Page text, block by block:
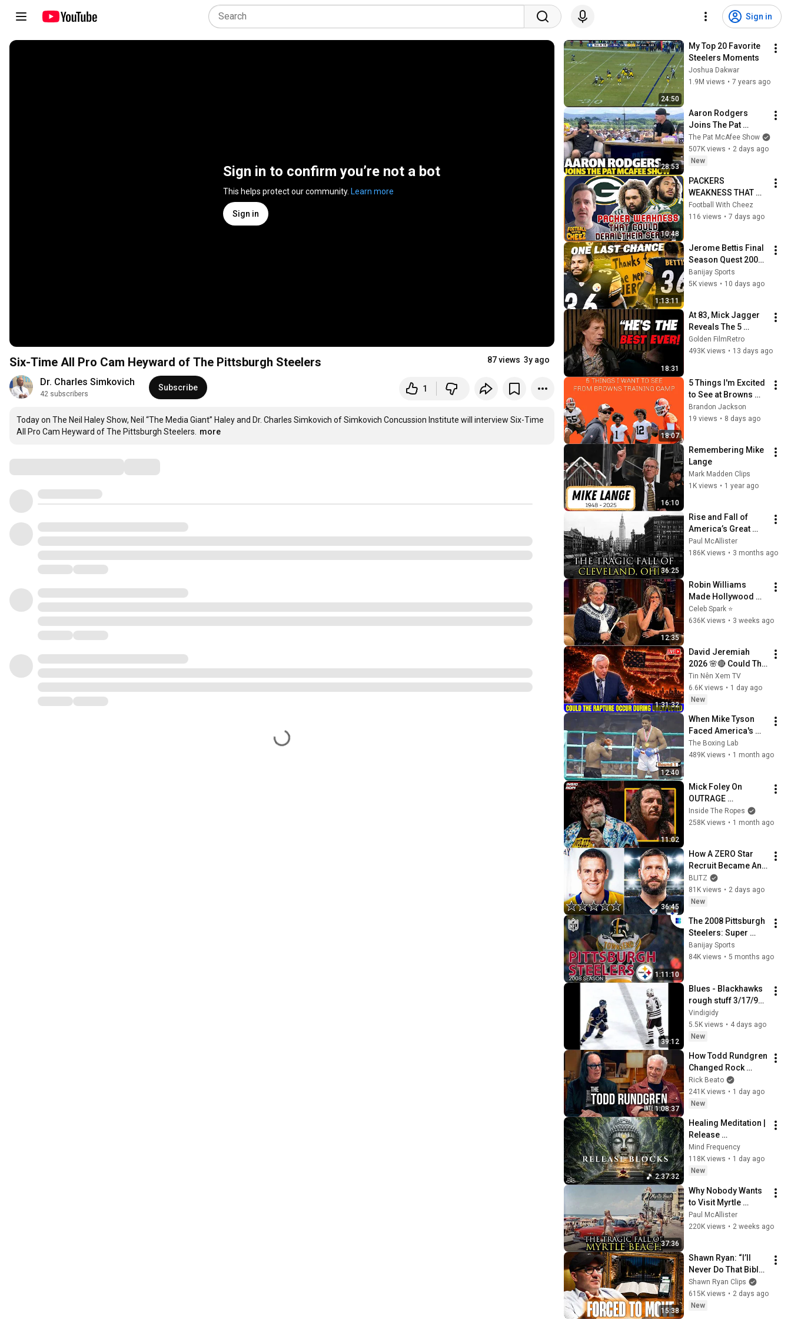
Sign in
Sign in to confirm you’re not a bot
This helps protect our community. Learn more
Sign in
Six-Time All Pro Cam Heyward of The Pittsburgh Steelers 87 views 3y ago
Dr. Charles Simkovich
42 subscribers
Subscribe 1
Today on The Neil Haley Show, Neil “The Media Giant” Haley and Dr. Charles Simkovich of Simkovich Concussion Institute will interview Six-Time
All Pro Cam Heyward of The Pittsburgh Steelers.
more
24:50
My Top 20 Favorite
Steelers Moments
Joshua Dakwar
1.9M views • 7 years ago
28:53
Aaron Rodgers
Joins The Pat
McAfee Show Ahead
Of His Final NFL
Season
The Pat McAfee Show
507K views • 2 days ago
New
10:48
PACKERS
WEAKNESS THAT
COULD DERAIL
THEIR SEASON
Football With Cheez
116 views • 7 days ago
1:13:11
Jerome Bettis Final
Season Quest 2005
Steelers | Super
Bowl Champions -
Banijay Sports
5K views • 10 days ago
18:31
At 83, Mick Jagger
Reveals The 5
People He Loved
The Most
Golden FilmRetro
493K views • 13 days ago
18:07
5 Things I'm Excited
to See at Browns
Training Camp!
Brandon Jackson
19 views • 8 days ago
16:10
Remembering Mike
Lange
Mark Madden Clips
1K views • 1 year ago
36:25
Rise and Fall of
America’s Great
Lakes Millionaire
Capital: Cleveland
Paul McAllister
186K views • 3 months ago
12:35
Robin Williams
Made Hollywood
Stars Lose Control
and Go Off-Script
Celeb Spark ⭐
636K views • 3 weeks ago
1:31:32
David Jeremiah
2026 🌸🔴 Could The
Rapture Occur
During Unexpected
🌸🔴 David
Sermons 2026
Tin Nên Xem TV
6.6K views • 1 day ago
New
12:40
When Mike Tyson
Faced America's
Golden Boy
The Boxing Lab
489K views • 1 month ago
11:02
Mick Foley On
OUTRAGE
Backstage Over
Montreal Screwjob!
Inside The Ropes
258K views • 1 month ago
36:45
How A ZERO Star
Recruit Became An
NFL Legend
BLITZ
81K views • 2 days ago
New
1:11:10
The 2008 Pittsburgh
Steelers: Super
Bowl XLIII
Champions | Full
Banijay Sports
84K views • 5 months ago
39:12
Blues - Blackhawks
rough stuff 3/17/91
(STL feed)
Vindigidy
5.5K views • 4 days ago
New
1:08:37
How Todd Rundgren
Changed Rock
Forever
Rick Beato
241K views • 1 day ago
New
2:37:32
Healing Meditation |
Release
Subconscious
Blocks, Cleanse
Negative Energy &
Mind Frequency
118K views • 1 day ago
New
37:36
Why Nobody Wants
to Visit Myrtle
Beach, South
Carolina Anymore
Paul McAllister
220K views • 2 weeks ago
15:38
Shawn Ryan: “I’ll
Never Do That Bible
Study Ever Again”
Shawn Ryan Clips
615K views • 2 days ago
New